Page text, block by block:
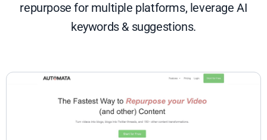
repurpose for multiple platforms, leverage AI
keywords & suggestions.